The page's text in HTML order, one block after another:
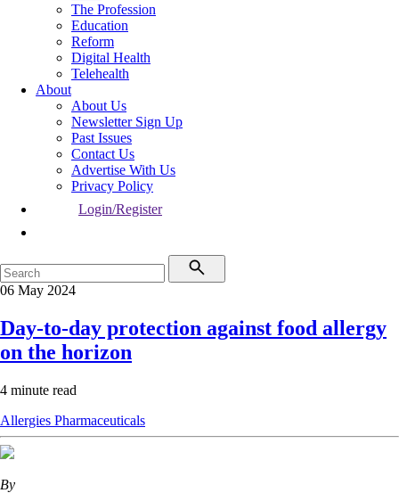
The Profession
Education
Reform
Digital Health
Telehealth
About
About Us
Newsletter Sign Up
Past Issues
Contact Us
Advertise With Us
Privacy Policy
Login/Register
06 May 2024
Day-to-day protection against food allergy
on the horizon
4 minute read
Allergies Pharmaceuticals
By